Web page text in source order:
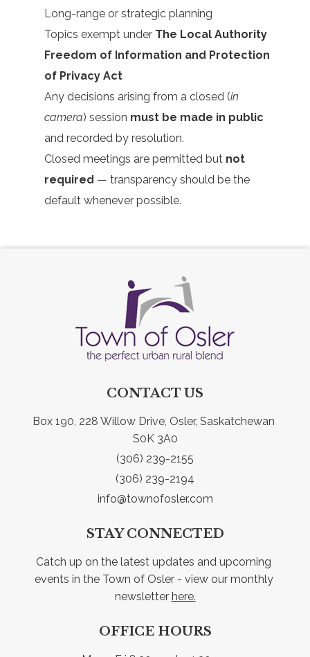
Long-range or strategic planning
Topics exempt under The Local Authority
Freedom of Information and Protection
of Privacy Act
Any decisions arising from a closed (in
camera) session must be made in public
and recorded by resolution.
Closed meetings are permitted but not
required — transparency should be the
default whenever possible.
CONTACT US
Box 190, 228 Willow Drive, Osler, Saskatchewan
S0K 3A0
(306) 239-2155
(306) 239-2194
info@townofosler.com
STAY CONNECTED
Catch up on the latest updates and upcoming
events in the Town of Osler - view our monthly
newsletter here.
OFFICE HOURS